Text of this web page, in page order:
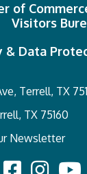
of
Visitors
& Data
Terrell, TX
TX 75160
Newsletter